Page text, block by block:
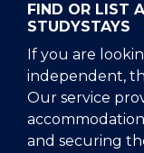
FIND OR LIST
STUDYSTAYS
If you are
independent,
Our service
and securing